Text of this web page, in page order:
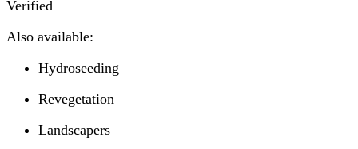
Verified
Also available:
Hydroseeding
Revegetation
Landscapers